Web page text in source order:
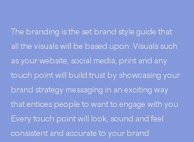
The branding is the set brand style guide that
all the visuals will be based upon. Visuals such
as your website, social media, print and any
touch point will build trust by showcasing your
brand strategy messaging in an exciting way
that entices people to want to engage with you.
Every touch point will look, sound and feel
consistent and accurate to your brand